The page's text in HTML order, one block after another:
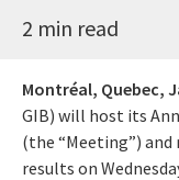
2 min read
Montréal, Quebec,
GIB) will host its
(the “Meeting”)
results on